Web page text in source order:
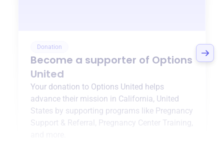
Donation
Become a supporter of Options
United
Your donation to Options United helps
advance their mission in California, United
States by supporting programs like Pregnancy
Support & Referral
Pregnancy Center Training